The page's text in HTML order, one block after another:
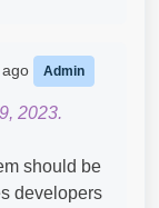
Admin
2023.
should be
developers